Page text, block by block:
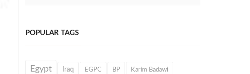
POPULAR TAGS
Egypt Iraq EGPC BP Karim Badawi